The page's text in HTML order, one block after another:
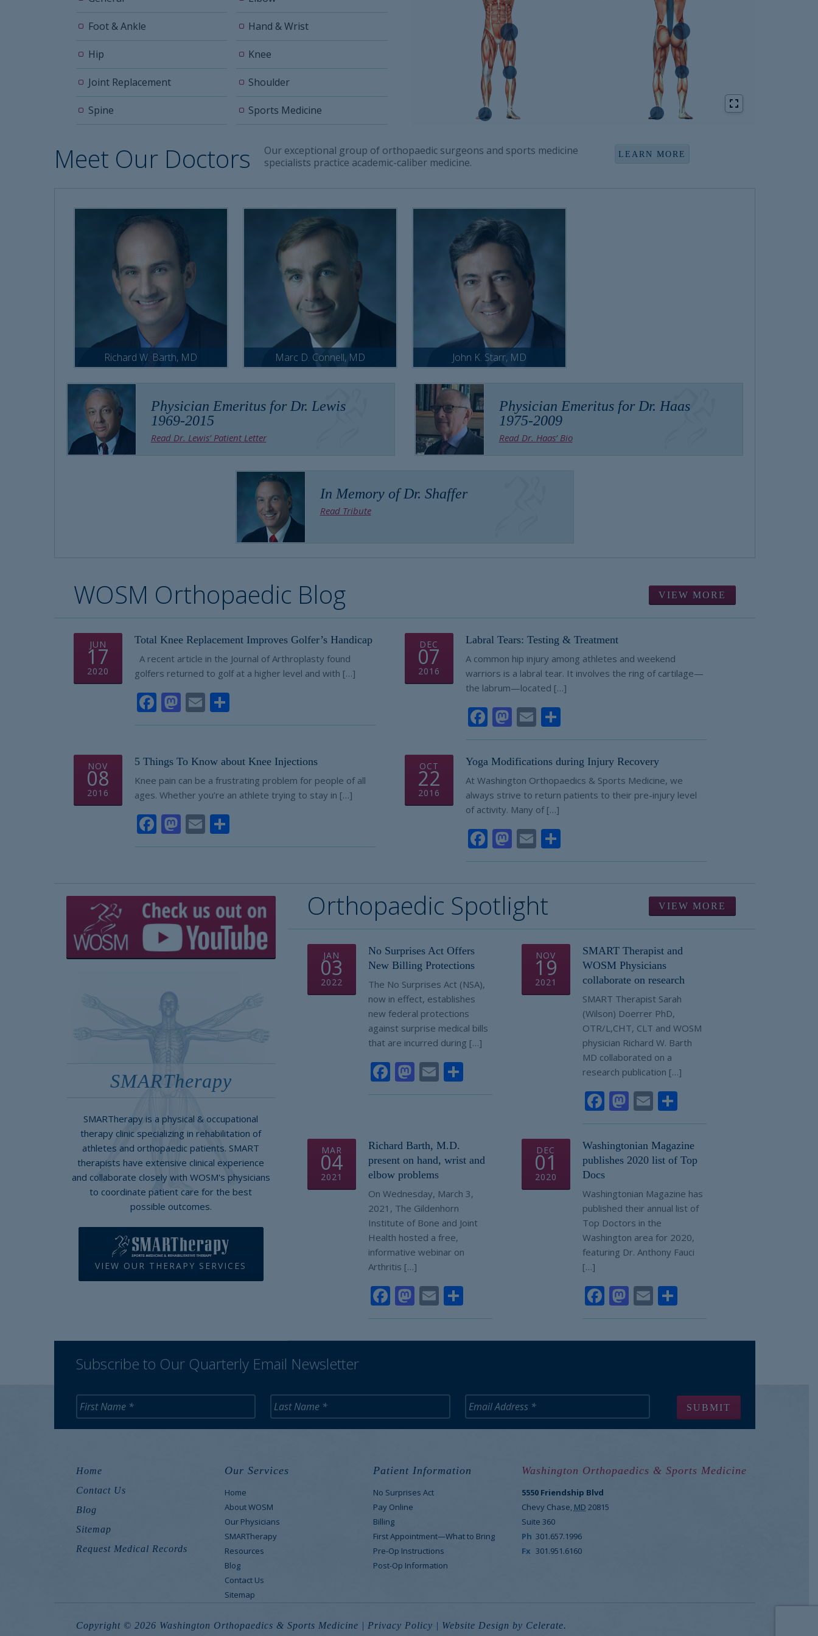
Foot & Ankle Hand & Wrist
Hip Knee
Joint Replacement Shoulder
Spine Sports Medicine
Meet Our Doctors
Our exceptional group of orthopaedic surgeons and sports medicine
specialists practice academic-caliber medicine.
LEARN MORE
Richard W. Barth, MD Marc D. Connell, MD John K. Starr, MD
Physician Emeritus for Dr. Lewis
1969-2015
Read Dr. Lewis’ Patient Letter
Physician Emeritus for Dr. Haas
1975-2009
Read Dr. Haas’ Bio
In Memory of Dr. Shaffer
Read Tribute
WOSM Orthopaedic Blog VIEW MORE
JUN
17
2020
Total Knee Replacement Improves Golfer’s Handicap
A recent article in the Journal of Arthroplasty found
golfers returned to golf at a higher level and with […]
Facebook
Mastodon
EmailShare
DEC
07
2016
Labral Tears: Testing & Treatment
A common hip injury among athletes and weekend
warriors is a labral tear. It involves the ring of cartilage—
the labrum—located […]
Facebook
Mastodon
EmailShare
NOV
08
2016
5 Things To Know about Knee Injections
Knee pain can be a frustrating problem for people of all
ages. Whether you’re an athlete trying to stay in […]
Facebook
Mastodon
EmailShare
OCT
22
2016
Yoga Modifications during Injury Recovery
At Washington Orthopaedics & Sports Medicine, we
always strive to return patients to their pre-injury level
of activity. Many of […]
Facebook
Mastodon
EmailShare
SMARTherapy
SMARTherapy is a physical & occupational
therapy clinic specializing in rehabilitation of
athletes and orthopaedic patients. SMART
therapists have extensive clinical experience
and collaborate closely with WOSM's physicians
to coordinate patient care for the best
possible outcomes.
VIEW OUR THERAPY SERVICES
Orthopaedic Spotlight VIEW MORE
JAN
03
2022
No Surprises Act Offers
New Billing Protections
The No Surprises Act (NSA),
now in effect, establishes
new federal protections
against surprise medical bills
that are incurred during […]
Facebook
Mastodon
EmailShare
NOV
19
2021
SMART Therapist and
WOSM Physicians
collaborate on research
SMART Therapist Sarah
(Wilson) Doerrer PhD,
OTR/L,CHT, CLT and WOSM
physician Richard W. Barth
MD collaborated on a
research publication […]
Facebook
Mastodon
EmailShare
MAR
04
2021
Richard Barth, M.D.
present on hand, wrist and
elbow problems
On Wednesday, March 3,
2021, The Gildenhorn
Institute of Bone and Joint
Health hosted a free,
informative webinar on
Arthritis […]
Facebook
Mastodon
EmailShare
DEC
01
2020
Washingtonian Magazine
publishes 2020 list of Top
Docs
Washingtonian Magazine has
published their annual list of
Top Doctors in the
Washington area for 2020,
featuring Dr. Anthony Fauci
[…]
Facebook
Mastodon
EmailShare
Subscribe to Our Quarterly Email Newsletter
Home
Contact Us
Blog
Sitemap
Request Medical Records
Our Services
Home
About WOSM
Our Physicians
SMARTherapy
Resources
Blog
Contact Us
Sitemap
Patient Information
No Surprises Act
Pay Online
Billing
First Appointment—What to Bring
Pre-Op Instructions
Post-Op Information
Washington Orthopaedics & Sports Medicine
5550 Friendship Blvd
Chevy Chase, MD 20815
Suite 360
Ph 301.657.1996
Fx 301.951.6160
Copyright © 2026 Washington Orthopaedics & Sports Medicine | Privacy Policy | Website Design by Celerate.